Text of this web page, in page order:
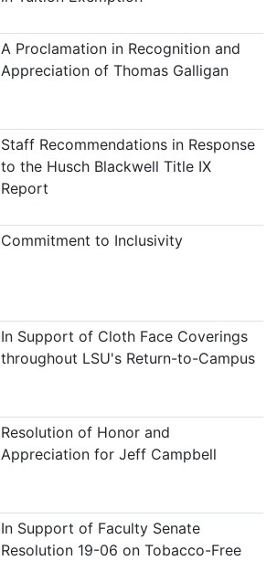
A Proclamation in Recognition and
Appreciation of Thomas Galligan
Staff Recommendations in Response
to the Husch Blackwell Title IX
Report
Commitment to Inclusivity
In Support of Cloth Face Coverings
throughout LSU's Return-to-Campus
Resolution of Honor and
Appreciation for Jeff Campbell
In Support of Faculty Senate
Resolution 19-06 on Tobacco-Free